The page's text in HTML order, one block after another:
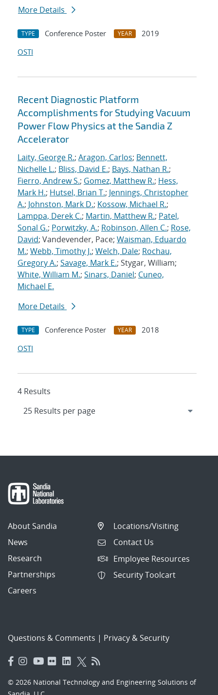
More Details
TYPE Conference Poster YEAR
2019
OSTI
Recent Diagnostic Platform
Accomplishments for Studying Vacuum
Power Flow Physics at the Sandia Z
Accelerator
Laity, George R.; Aragon, Carlos; Bennett,
Nichelle L.; Bliss, David E.; Bays, Nathan R.;
Fierro, Andrew S.; Gomez, Matthew R.; Hess,
Mark H.; Hutsel, Brian T.; Jennings, Christopher
A.; Johnston, Mark D.; Kossow, Michael R.;
Lamppa, Derek C.; Martin, Matthew R.; Patel,
Sonal G.; Porwitzky, A.; Robinson, Allen C.; Rose,
David; Vandevender, Pace; Waisman, Eduardo
M.; Webb, Timothy J.; Welch, Dale; Rochau,
Gregory A.; Savage, Mark E.; Stygar, William;
White, William M.; Sinars, Daniel; Cuneo,
Michael E.
More Details
TYPE Conference Poster YEAR
2018
OSTI
4 Results
About Sandia
News
Research
Partnerships
Careers
Locations/Visiting
Contact Us
Employee Resources
Security Toolcart
Questions & Comments | Privacy & Security
© 2026 National Technology and Engineering Solutions of